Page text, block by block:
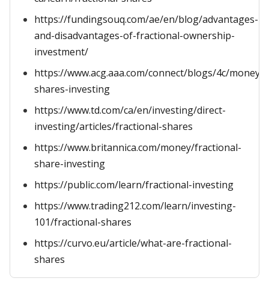
https://fundingsouq.com/ae/en/blog/advantages-
and-disadvantages-of-fractional-ownership-
investment/
https://www.acg.aaa.com/connect/blogs/4c/money/
shares-investing
https://www.td.com/ca/en/investing/direct-
investing/articles/fractional-shares
https://www.britannica.com/money/fractional-
share-investing
https://public.com/learn/fractional-investing
https://www.trading212.com/learn/investing-
101/fractional-shares
https://curvo.eu/article/what-are-fractional-
shares